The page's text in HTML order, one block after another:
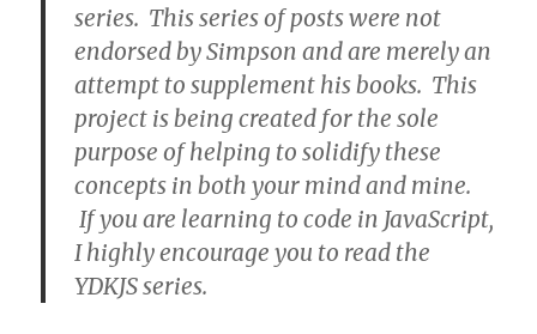
series. This series of posts were not
endorsed by Simpson and are merely an
attempt to supplement his books. This
project is being created for the sole
purpose of helping to solidify these
concepts in both your mind and mine.
If you are learning to code in JavaScript,
I highly encourage you to read the
YDKJS series.